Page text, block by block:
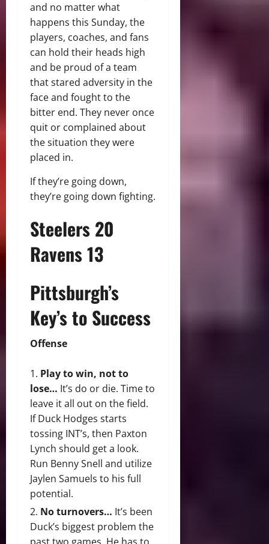
and no matter what
happens this Sunday, the
players, coaches, and fans
can hold their heads high
and be proud of a team
that stared adversity in the
face and fought to the
bitter end. They never once
quit or complained about
the situation they were
placed in.
If they’re going down,
they’re going down fighting.
Steelers 20
Ravens 13
Pittsburgh’s
Key’s to Success
Offense
Play to win, not to
lose… It’s do or die. Time to
leave it all out on the field.
If Duck Hodges starts
tossing INT’s, then Paxton
Lynch should get a look.
Run Benny Snell and utilize
Jaylen Samuels to his full
potential.
No turnovers… It’s been
Duck’s biggest problem the